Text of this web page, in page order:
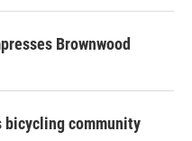
Brownwood
bicycling community